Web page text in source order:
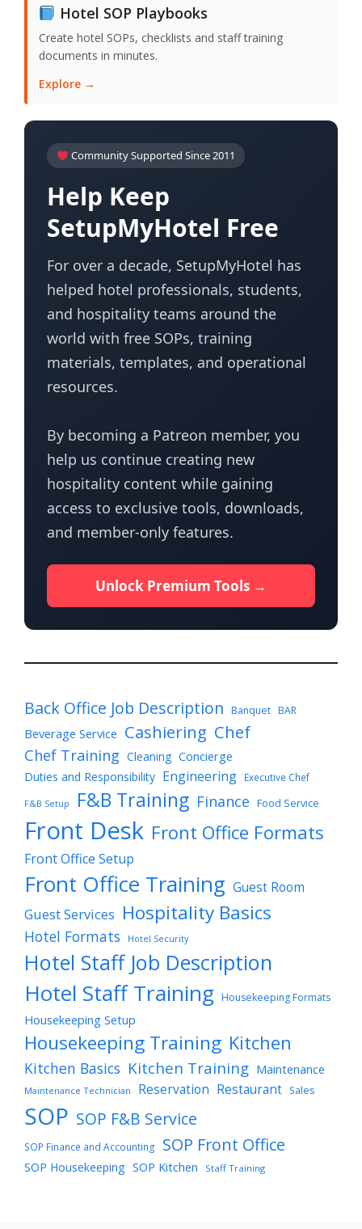
Hotel SOP Playbooks
Create hotel SOPs, checklists and staff training
documents in minutes.
Explore →
Community Supported Since 2011
Help Keep
SetupMyHotel Free
For over a decade, SetupMyHotel has
helped hotel professionals, students,
and hospitality teams around the
world with free SOPs, training
materials, templates, and operational
resources.
By becoming a Patreon member, you
help us continue creating new
hospitality content while gaining
access to exclusive tools, downloads,
and member-only features.
Unlock Premium Tools →
Back Office Job Description Banquet BAR
Beverage Service Cashiering Chef
Chef Training Cleaning Concierge
Duties and Responsibility Engineering Executive Chef
F&B Setup F&B Training Finance Food Service
Front Desk Front Office Formats
Front Office Setup
Front Office Training Guest Room
Guest Services Hospitality Basics
Hotel Formats Hotel Security
Hotel Staff Job Description
Hotel Staff Training Housekeeping Formats
Housekeeping Setup
Housekeeping Training Kitchen
Kitchen Basics Kitchen Training Maintenance
Maintenance Technician Reservation Restaurant Sales
SOP SOP F&B Service
SOP Finance and Accounting SOP Front Office
SOP Housekeeping SOP Kitchen Staff Training